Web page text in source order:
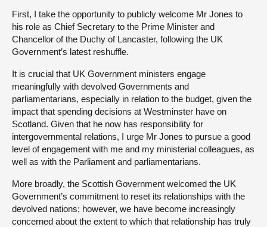
First, I take the opportunity to publicly welcome Mr Jones to
his role as Chief Secretary to the Prime Minister and
Chancellor of the Duchy of Lancaster, following the UK
Government’s latest reshuffle.
It is crucial that UK Government ministers engage
meaningfully with devolved Governments and
parliamentarians, especially in relation to the budget, given the
impact that spending decisions at Westminster have on
Scotland. Given that he now has responsibility for
intergovernmental relations, I urge Mr Jones to pursue a good
level of engagement with me and my ministerial colleagues, as
well as with the Parliament and parliamentarians.
More broadly, the Scottish Government welcomed the UK
Government’s commitment to reset its relationships with the
devolved nations; however, we have become increasingly
concerned about the extent to which that relationship has truly